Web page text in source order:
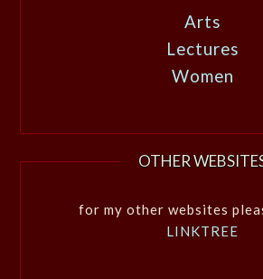
Arts
Lectures
Women
OTHER
for my other websites
LINKTREE